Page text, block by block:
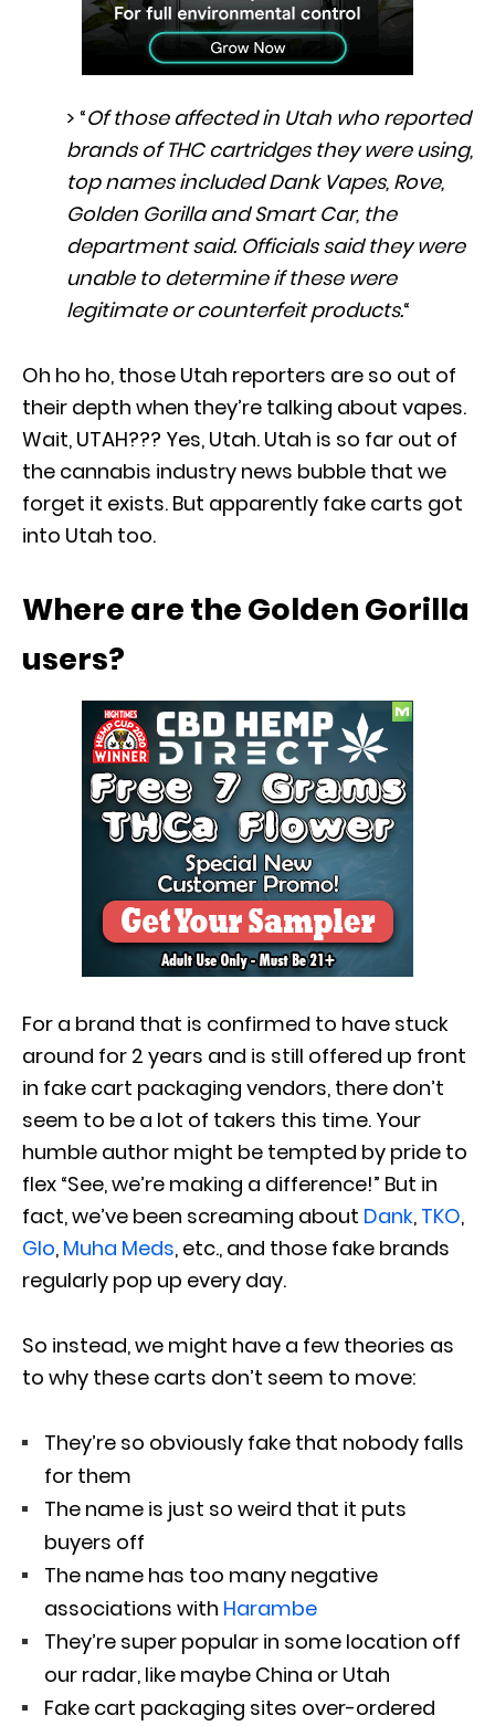
> “Of those affected in Utah who reported
brands of THC cartridges they were using,
top names included Dank Vapes, Rove,
Golden Gorilla and Smart Car, the
department said. Officials said they were
unable to determine if these were
legitimate or counterfeit products.“
Oh ho ho, those Utah reporters are so out of
their depth when they’re talking about vapes.
Wait, UTAH??? Yes, Utah. Utah is so far out of
the cannabis industry news bubble that we
forget it exists. But apparently fake carts got
into Utah too.
Where are the Golden Gorilla
users?
For a brand that is confirmed to have stuck
around for 2 years and is still offered up front
in fake cart packaging vendors, there don’t
seem to be a lot of takers this time. Your
humble author might be tempted by pride to
flex “See, we’re making a difference!” But in
fact, we’ve been screaming about Dank, TKO,
Glo, Muha Meds, etc., and those fake brands
regularly pop up every day.
So instead, we might have a few theories as
to why these carts don’t seem to move:
They’re so obviously fake that nobody falls
for them
The name is just so weird that it puts
buyers off
The name has too many negative
associations with Harambe
They’re super popular in some location off
our radar, like maybe China or Utah
Fake cart packaging sites over-ordered